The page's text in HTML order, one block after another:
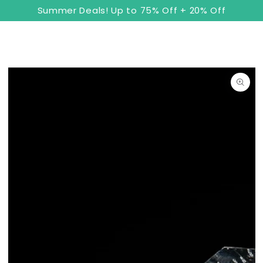
SKIP TO
CONTENTSummer Deals! Up to 75% Off + 20% Off